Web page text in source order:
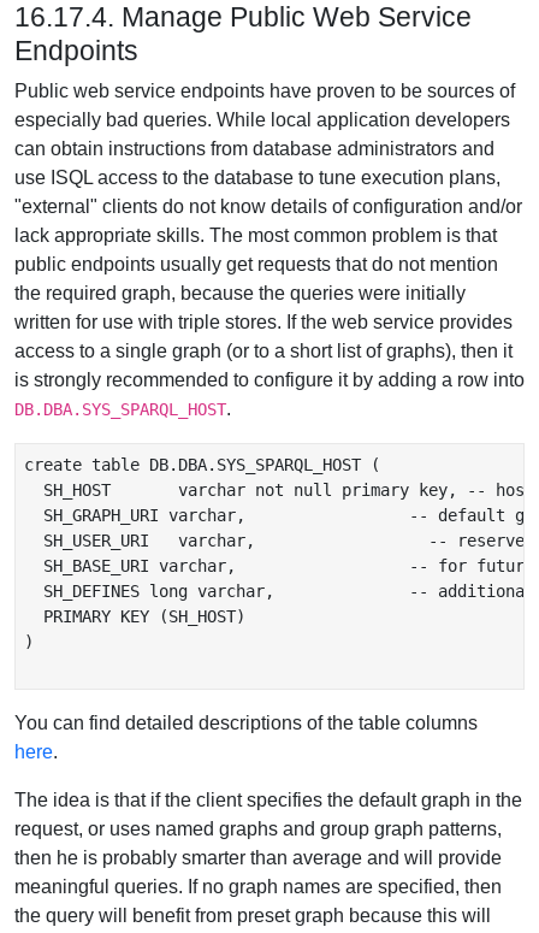
16.17.4. Manage Public Web Service
Endpoints
Public web service endpoints have proven to be sources of
especially bad queries. While local application developers
can obtain instructions from database administrators and
use ISQL access to the database to tune execution plans,
"external" clients do not know details of configuration and/or
lack appropriate skills. The most common problem is that
public endpoints usually get requests that do not mention
the required graph, because the queries were initially
written for use with triple stores. If the web service provides
access to a single graph (or to a short list of graphs), then it
is strongly recommended to configure it by adding a row into
DB.DBA.SYS_SPARQL_HOST.
create table DB.DBA.SYS_SPARQL_HOST (
  SH_HOST	varchar not null primary key, -- host mask
SH_GRAPH_URI varchar,                 -- default
  SH_USER_URI	varchar,                  -- reserved for any use in applications
SH_BASE_URI varchar,                  -- for
SH_DEFINES long varchar,              --
  PRIMARY KEY (SH_HOST)
)
You can find detailed descriptions of the table columns
here.
The idea is that if the client specifies the default graph in the
request, or uses named graphs and group graph patterns,
then he is probably smarter than average and will provide
meaningful queries. If no graph names are specified, then
the query will benefit from preset graph because this will